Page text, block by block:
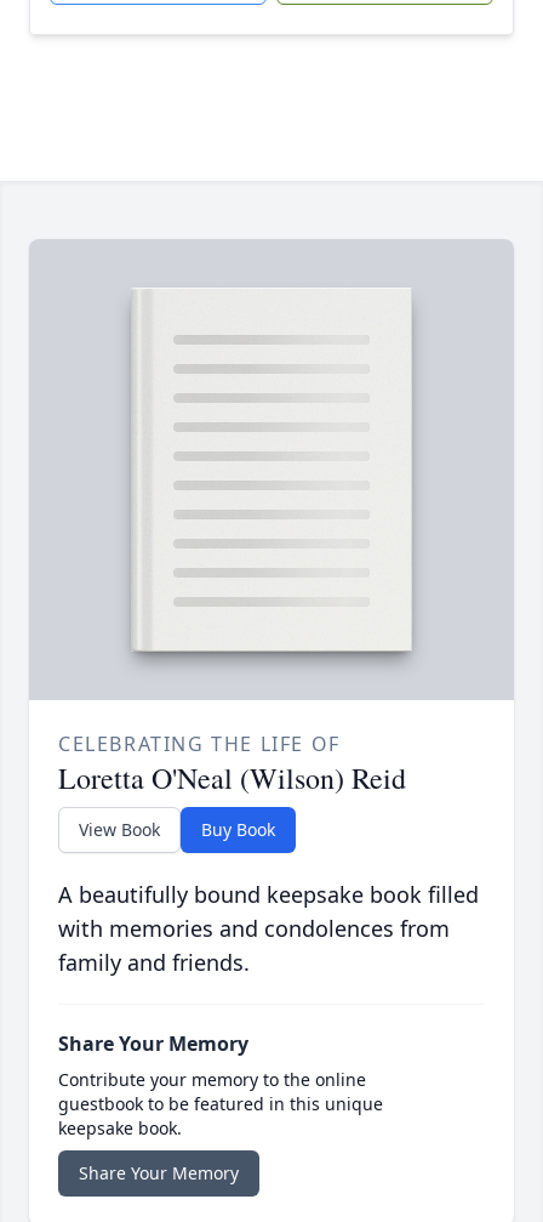
CELEBRATING THE LIFE OF
Loretta O'Neal (Wilson) Reid
View Book Buy Book
A beautifully bound keepsake book filled
with memories and condolences from
family and friends.
Share Your Memory
Contribute your memory to the online
guestbook to be featured in this unique
keepsake book.
Share Your Memory